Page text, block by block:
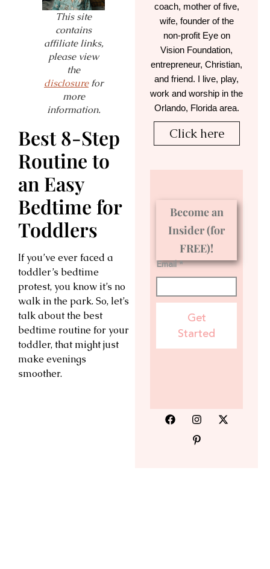
This site
contains
affiliate links,
please view
the
disclosurefor
more
information.
Best 8-Step
Routine to
an Easy
Bedtime for
Toddlers
If you’ve ever faced a
toddler’s bedtime
protest, you know it’s no
walk in the park. So, let’s
talk about the best
bedtime routine for your
toddler, that might just
make evenings
smoother.
coach, mother of five,
wife, founder of the
non-profit Eye on
Vision Foundation,
entrepreneur, Christian,
and friend. I live, play,
work and worship in the
Orlando, Florida area.
Click here
Become an
Insider (for
FREE)!
Email *
Get
Started